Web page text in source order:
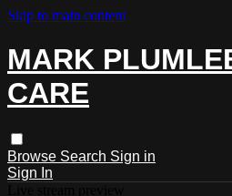
Skip to main content
MARK
CARE
Browse Search Sign in
Sign In